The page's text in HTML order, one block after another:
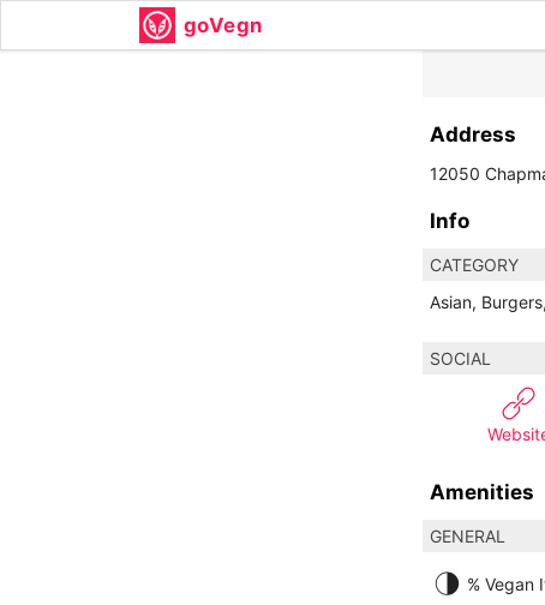
goVegn
Address
12050
Info
CATEGORY
Asian,
SOCIAL
Amenities
GENERAL
% Vegan